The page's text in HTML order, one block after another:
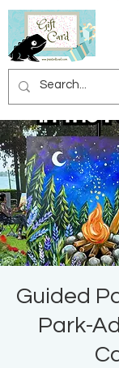
Guided
Park-